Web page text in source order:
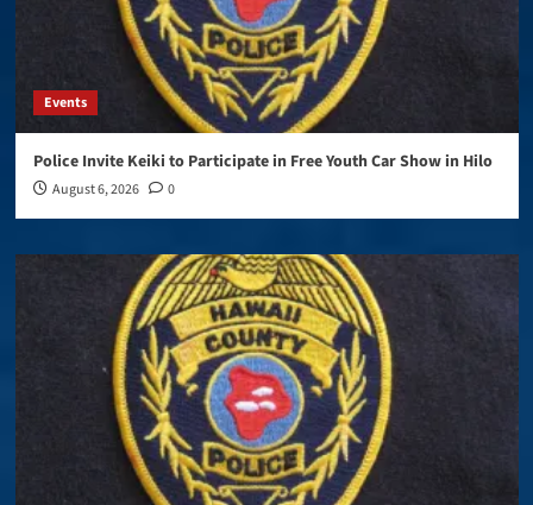
Events
Police Invite Keiki to Participate in Free Youth Car Show in Hilo
August 6, 2026 0